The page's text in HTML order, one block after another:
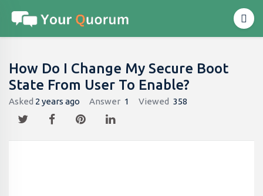
How Do I Change My Secure Boot
State From User To Enable?
Asked 2 years ago Answer 1 Viewed 358